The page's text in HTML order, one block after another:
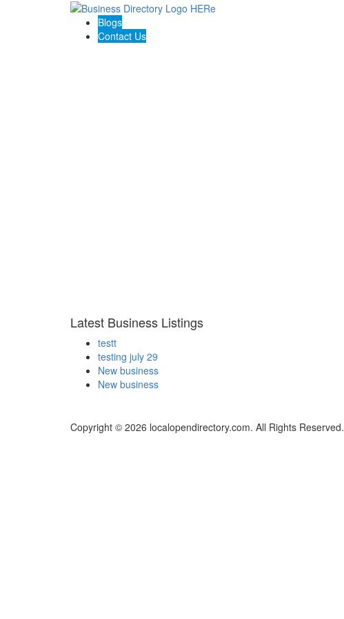
Blogs
Contact Us
Latest Business Listings
testt
testing july 29
New business
New business
Copyright © 2026 localopendirectory.com. All Rights Reserved.